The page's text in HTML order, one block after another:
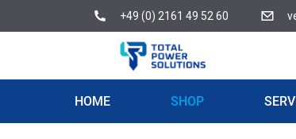
+49 (0) 2161 49 52 60
HOME SHOP